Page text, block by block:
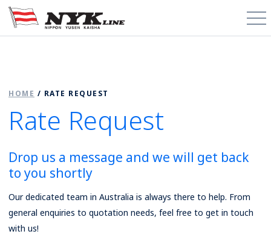
About
Cargo Types
Trade Routes
News & Media
Contact
HOME / RATE REQUEST
Rate Request
Drop us a message and we will get back
to you shortly
Our dedicated team in Australia is always there to help. From
general enquiries to quotation needs, feel free to get in touch
with us!